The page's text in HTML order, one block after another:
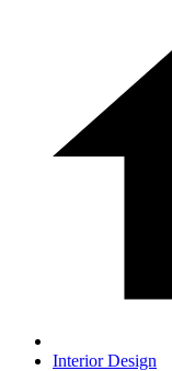
Interior Design